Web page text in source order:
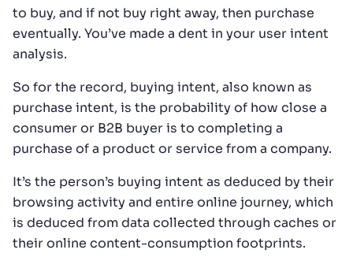
to buy, and if not buy right away, then purchase
eventually. You’ve made a dent in your user intent
analysis.
So for the record, buying intent, also known as
purchase intent, is the probability of how close a
consumer or B2B buyer is to completing a
purchase of a product or service from a company.
It’s the person’s buying intent as deduced by their
browsing activity and entire online journey, which
is deduced from data collected through caches or
their online content-consumption footprints.